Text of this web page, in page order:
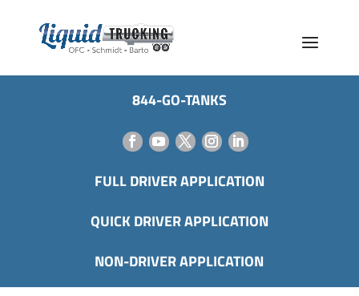
844-GO-TANKS
FULL DRIVER APPLICATION
QUICK DRIVER APPLICATION
NON-DRIVER APPLICATION